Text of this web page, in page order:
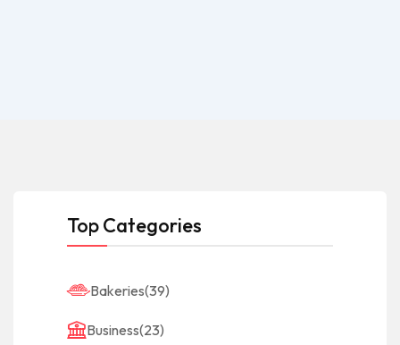
Top Categories
Bakeries(39)
Business(23)